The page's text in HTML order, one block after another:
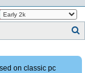
a
on classic pc